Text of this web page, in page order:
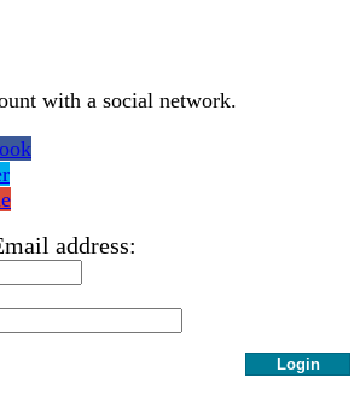
with a social network.
address:
Login